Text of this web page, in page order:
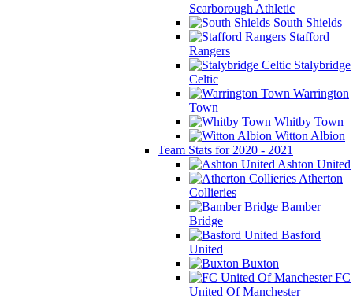
Scarborough Athletic
South Shields
Stafford
Rangers
Stalybridge
Celtic
Warrington
Town
Whitby Town
Witton Albion
Team Stats for 2020 - 2021
Ashton United
Atherton
Collieries
Bamber
Bridge
Basford
United
Buxton
FC
United Of Manchester